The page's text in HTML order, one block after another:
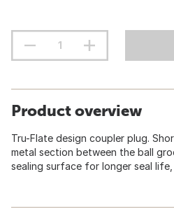
Product overview
Tru-Flate design coupler plug.
metal section between the ball
sealing surface for longer seal life,